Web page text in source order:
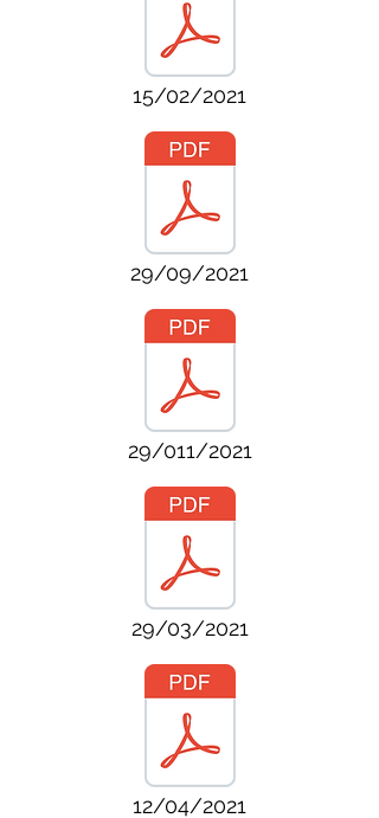
15/02/2021
29/09/2021
29/011/2021
29/03/2021
12/04/2021